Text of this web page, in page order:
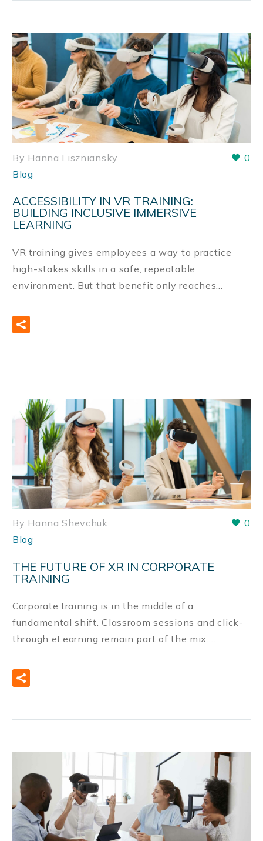
0
By Hanna Liszniansky
Blog
ACCESSIBILITY IN VR TRAINING:
BUILDING INCLUSIVE IMMERSIVE
LEARNING
VR training gives employees a way to practice
high-stakes skills in a safe, repeatable
environment. But that benefit only reaches…
0
By Hanna Shevchuk
Blog
THE FUTURE OF XR IN CORPORATE
TRAINING
Corporate training is in the middle of a
fundamental shift. Classroom sessions and click-
through eLearning remain part of the mix….